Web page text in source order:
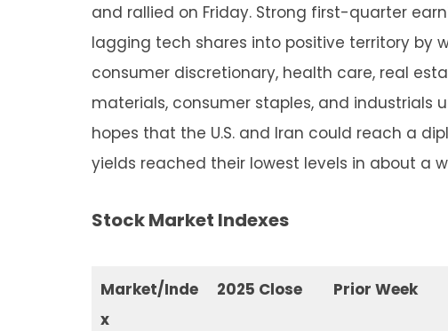
and rallied on Friday. Strong first-quarter
lagging tech shares into positive territory by
consumer discretionary, health care, real
materials, consumer staples, and industrials
hopes that the U.S. and Iran could reach a
yields reached their lowest levels in about a
Stock Market Indexes
Market/Inde
x
2025 Close Prior Week